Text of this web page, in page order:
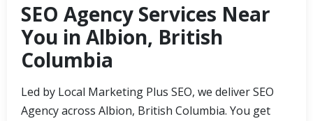
SEO Agency Services Near
You in Albion, British
Columbia
Led by Local Marketing Plus SEO, we deliver SEO
Agency across Albion, British Columbia. You get